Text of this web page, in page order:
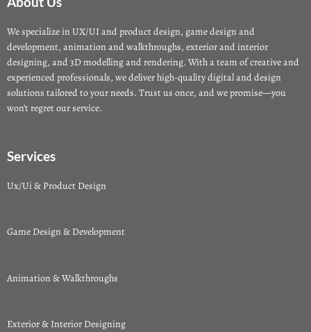
We specialize in UX/UI and product design, game design and
development, animation and walkthroughs, exterior and interior
designing, and 3D modelling and rendering. With a team of creative and
experienced professionals, we deliver high-quality digital and design
solutions tailored to your needs. Trust us once, and we promise—you
won’t regret our service.
Services
Ux/Ui & Product Design
Game Design & Development
Animation & Walkthroughs
Exterior & Interior Designing